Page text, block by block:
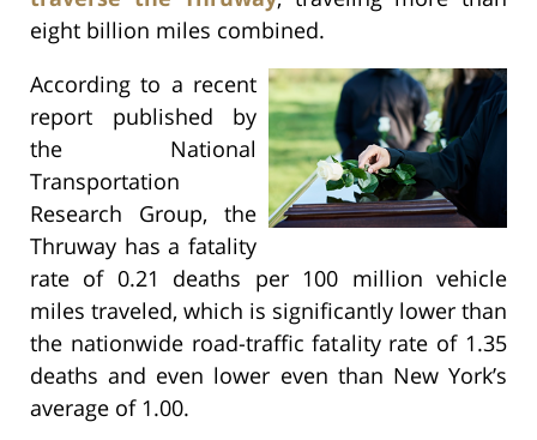
eight billion miles combined.
According to a recent
report published by
the National
Transportation
Research Group, the
Thruway has a fatality
rate of 0.21 deaths per 100 million vehicle
miles traveled, which is significantly lower than
the nationwide road-traffic fatality rate of 1.35
deaths and even lower even than New York’s
average of 1.00.